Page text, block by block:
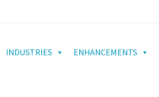
INDUSTRIES ENHANCEMENTS